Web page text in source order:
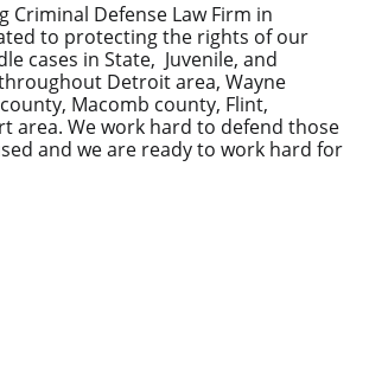
Criminal Defense Law Firm in
to protecting the rights of our
cases in State, Juvenile, and
Detroit area, Wayne
Macomb county, Flint,
area. We work hard to defend those
and we are ready to work hard for